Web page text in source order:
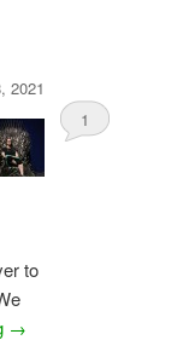
2021
1
to
→